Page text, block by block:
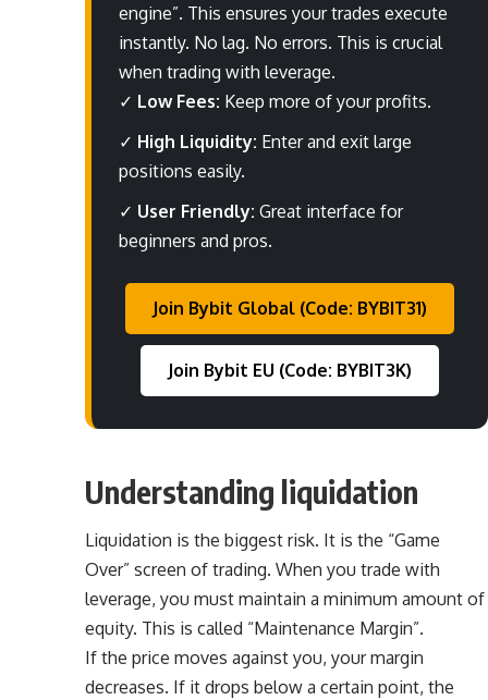
engine”. This ensures your trades execute
instantly. No lag. No errors. This is crucial
when trading with leverage.
✓ Low Fees: Keep more of your profits.
✓ High Liquidity: Enter and exit large
positions easily.
✓ User Friendly: Great interface for
beginners and pros.
Join Bybit Global (Code: BYBIT31)
Join Bybit EU (Code: BYBIT3K)
Understanding liquidation
Liquidation is the biggest risk. It is the “Game
Over” screen of trading. When you trade with
leverage, you must maintain a minimum amount of
equity. This is called “Maintenance Margin”.
If the price moves against you, your margin
decreases. If it drops below a certain point, the